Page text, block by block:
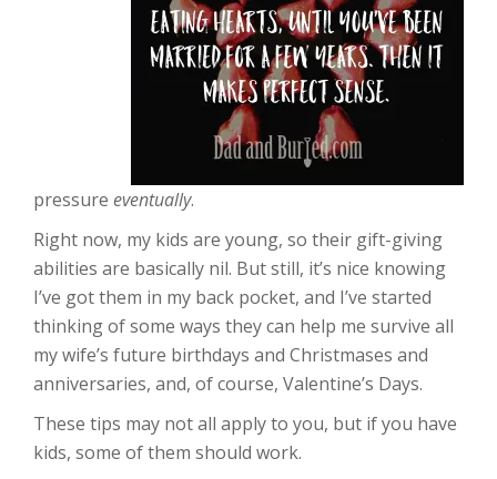
pressure eventually.
Right now, my kids are young, so their gift-giving
abilities are basically nil. But still, it’s nice knowing
I’ve got them in my back pocket, and I’ve started
thinking of some ways they can help me survive all
my wife’s future birthdays and Christmases and
anniversaries, and, of course, Valentine’s Days.
These tips may not all apply to you, but if you have
kids, some of them should work.